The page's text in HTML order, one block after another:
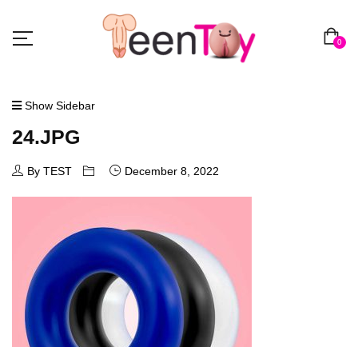
0
Show Sidebar
24.JPG
By TEST December 8, 2022